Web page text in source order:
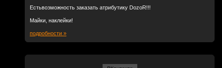
Естьвозможность заказать атрибутику DozoR!!!
Майки, наклейки!
подробности »